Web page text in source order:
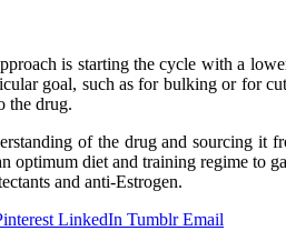
is starting the cycle with a
goal, such as for bulking or for
the drug.
of the drug and sourcing it
optimum diet and training regime to
and anti-Estrogen.
LinkedIn Tumblr Email